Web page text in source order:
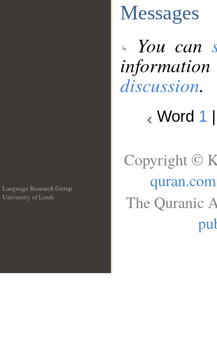
Messages
You can
discussion.
Word 1
Language Research Group
University of Leeds
Copyright ©
quran.com
The Quranic